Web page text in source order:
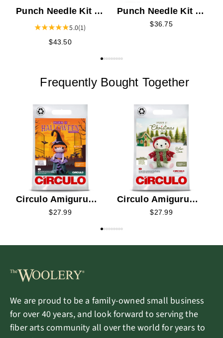
Punch Needle Kit -
Jolly Santa
5.0(1)
$43.50
Punch Needle Kit -
Father Christmas
$36.75
Frequently Bought Together
Circulo Amigurumi
Kit - Witch 2026
$27.99
Circulo Amigurumi
Kit - Polar Sam 2026
$27.99
We are proud to be a family-owned small business
for over 40 years, and look forward to serving the
fiber arts community all over the world for years to